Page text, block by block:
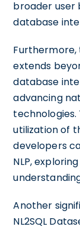
broader user
database
Furthermore,
extends
database
advancing
utilization of
developers
NLP,
Another
NL2SQL